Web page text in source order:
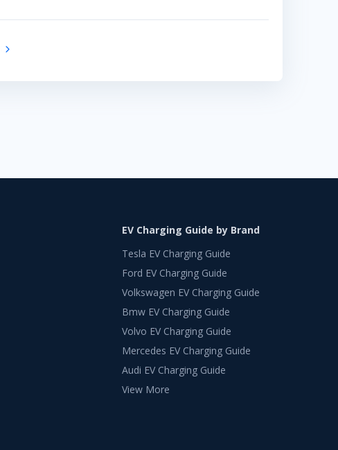
EV Charging Guide by Brand
Tesla EV Charging Guide
Ford EV Charging Guide
Volkswagen EV Charging Guide
Bmw EV Charging Guide
Volvo EV Charging Guide
Mercedes EV Charging Guide
Audi EV Charging Guide
View More